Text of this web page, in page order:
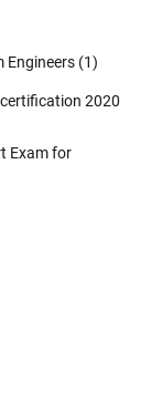
Engineers (1)
2020
Exam for